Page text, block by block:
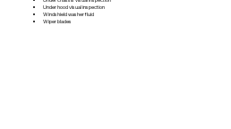
Under hood visual inspection
Windshield washer fluid
Wiper blades